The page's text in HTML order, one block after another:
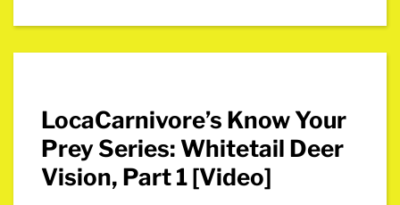
LocaCarnivore’s Know Your
Prey Series: Whitetail Deer
Vision, Part 1 [Video]